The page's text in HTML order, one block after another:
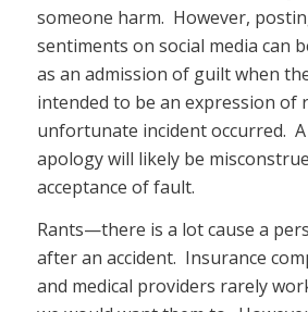
someone harm. However,
sentiments on social media can
as an admission of guilt when
intended to be an expression of
unfortunate incident occurred.
apology will likely be
acceptance of fault.
Rants—there is a lot cause a
after an accident. Insurance
and medical providers rarely